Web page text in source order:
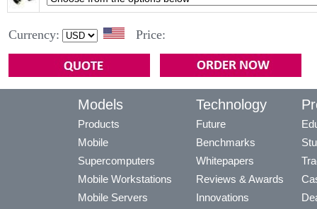
Currency: Price:
Models
Products
Mobile
Supercomputers
Mobile Workstations
Mobile Servers
Technology
Future
Benchmarks
Whitepapers
Reviews & Awards
Innovations